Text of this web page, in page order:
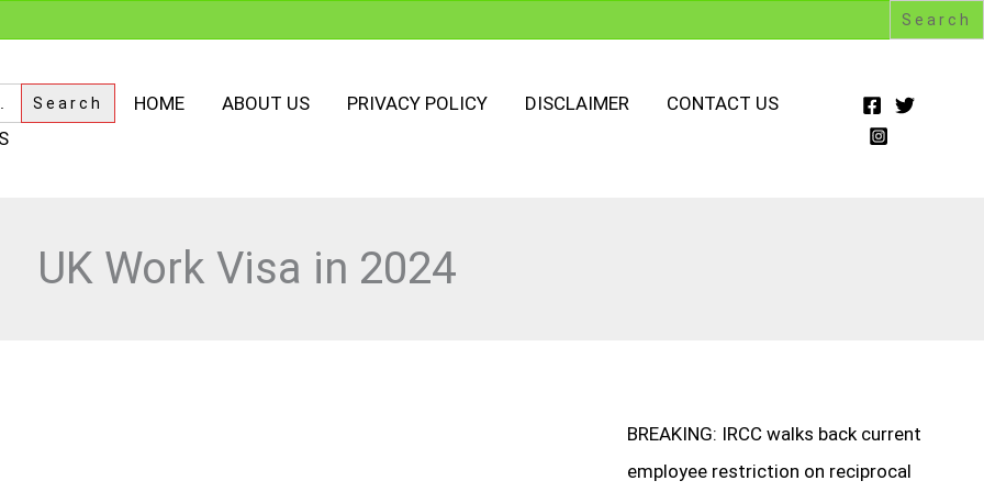
HOME ABOUT US PRIVACY POLICY DISCLAIMER
CONTACT US
UK Work Visa in 2024
BREAKING: IRCC walks back current
employee restriction on reciprocal